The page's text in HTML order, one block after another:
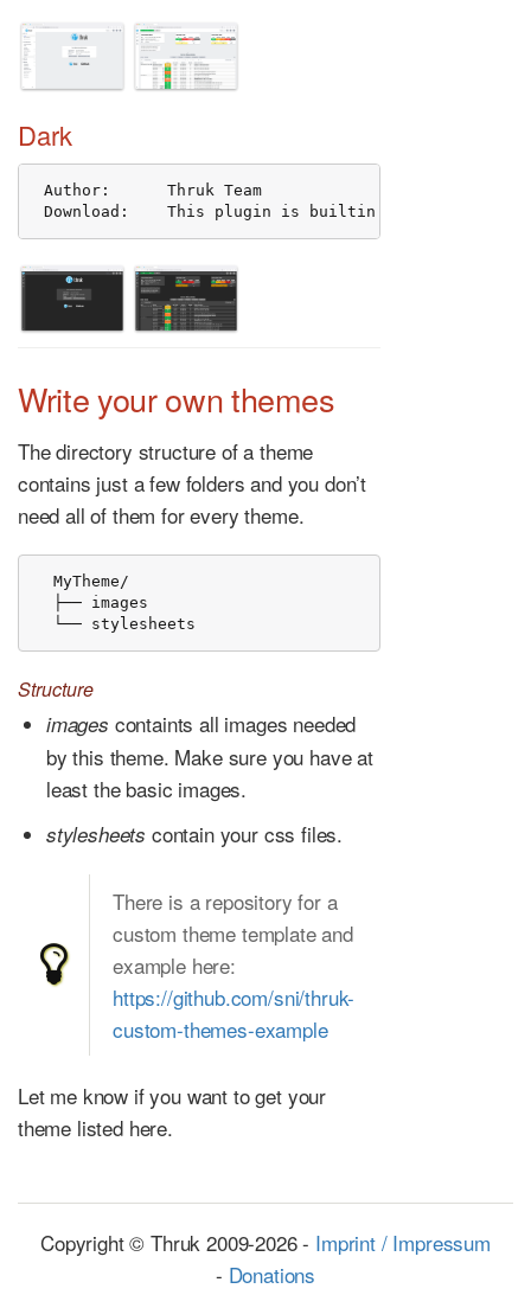
Dark
Author:      Thruk Team
Download:    This plugin is builtin and shipped
Write your own themes
The directory structure of a theme
contains just a few folders and you don’t
need all of them for every theme.
  MyTheme/
  ├── images
  └── stylesheets
Structure
images containts all images needed
by this theme. Make sure you have at
least the basic images.
stylesheets contain your css files.
There is a repository for a
custom theme template and
example here:
https://github.com/sni/thruk-
custom-themes-example
Let me know if you want to get your
theme listed here.
Copyright © Thruk 2009-2026 - Imprint / Impressum
- Donations